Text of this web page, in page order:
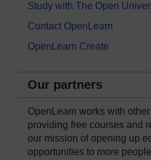
Study with The Open
Contact OpenLearn
OpenLearn Create
Our partners
OpenLearn works with
providing free courses and
our mission of opening up
opportunities to more